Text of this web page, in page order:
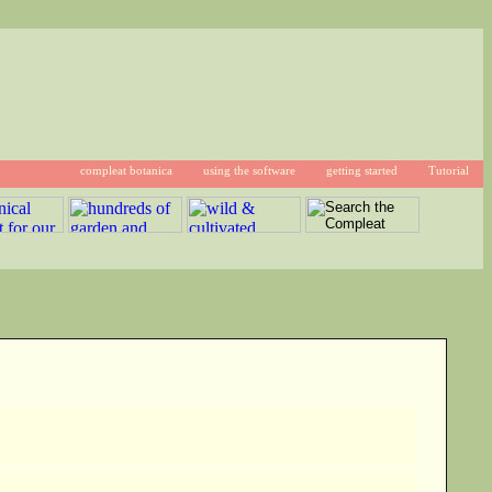
compleat botanica using the software getting started Tutorial